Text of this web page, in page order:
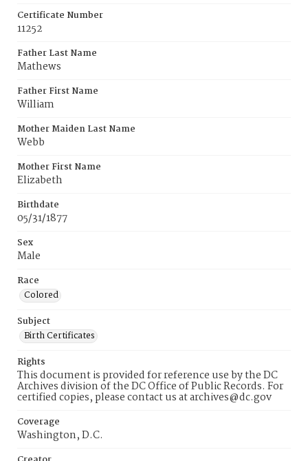
Certificate Number
11252
Father Last Name
Mathews
Father First Name
William
Mother Maiden Last Name
Webb
Mother First Name
Elizabeth
Birthdate
05/31/1877
Sex
Male
Race
Colored
Subject
Birth Certificates
Rights
This document is provided for reference use by the DC
Archives division of the DC Office of Public Records. For
certified copies, please contact us at archives@dc.gov
Coverage
Washington, D.C.